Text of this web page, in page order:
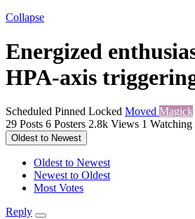
Collapse
Energized
HPA-axis
Scheduled Pinned Locked Moved Magick
29 Posts 6 Posters 2.8k Views 1 Watching
Oldest to Newest
Oldest to Newest
Newest to Oldest
Most Votes
Reply